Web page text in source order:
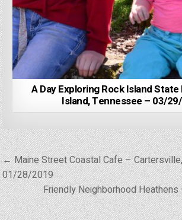
A Day Exploring Rock Island
Island, Tennessee – 03/
Post
navigation
← Maine Street Coastal Cafe –
01/28/2019
Friendly Neighborhood